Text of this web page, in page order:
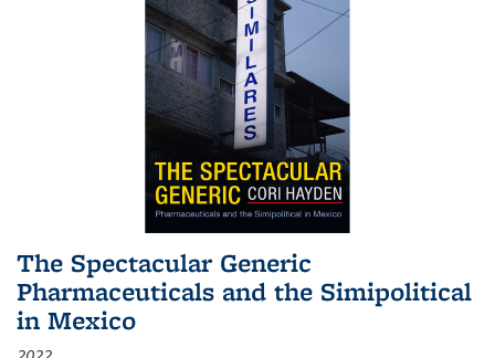
The Spectacular Generic
Pharmaceuticals and the Simipolitical
in Mexico